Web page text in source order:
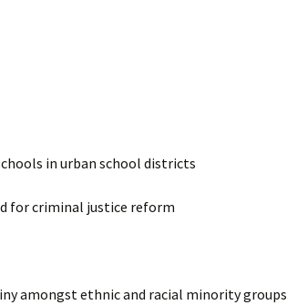
in urban school districts
for criminal justice reform
amongst ethnic and racial minority groups